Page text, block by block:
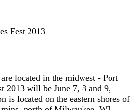
Fest 2013
located in the midwest - Port
2013 will be June 7, 8 and 9,
is located on the eastern shores of